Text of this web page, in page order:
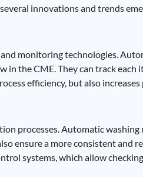
innovations and trends
monitoring technologies.
the CME. They can track
efficiency, but also
processes. Automatic washing
ensure a more consistent and
systems, which allow